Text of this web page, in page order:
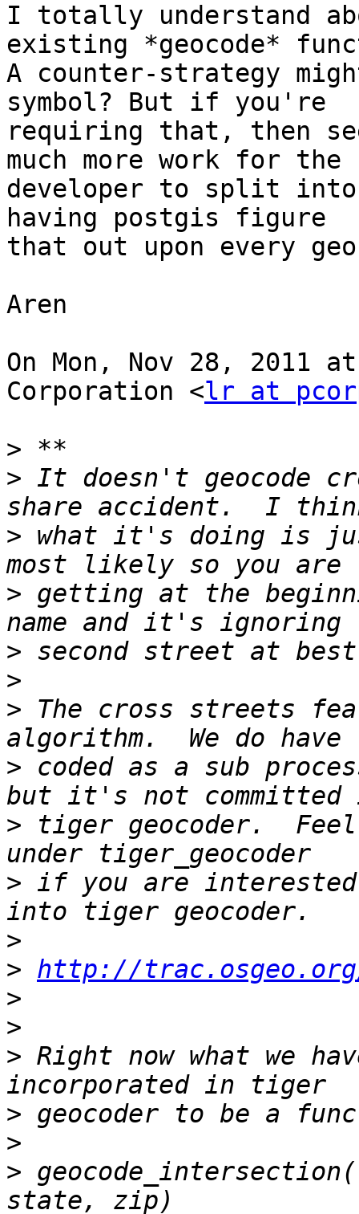
I totally understand
existing *geocode*
A counter-strategy
symbol? But if you're
requiring that, then
much more work for the
developer to split
having postgis figure
that out upon every
Aren
On Mon, Nov 28, 2011
Corporation <lr at
>
> It doesn't
> what it's doing is
> getting at the
>
>
> The cross streets
> coded as a sub
> tiger geocoder.
> if you are
>
> http://
>
>
> Right now what we
>
>
>